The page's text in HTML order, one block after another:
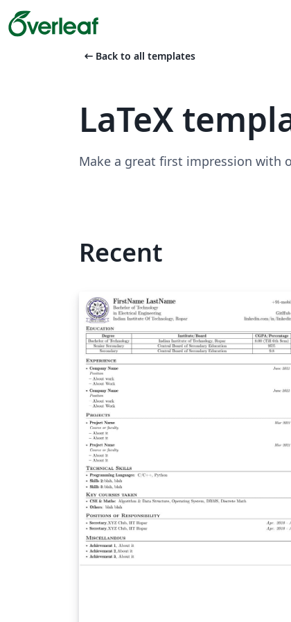
arrow_left_alt Back to all templates
LaTeX
Make a great first impression with
Recent